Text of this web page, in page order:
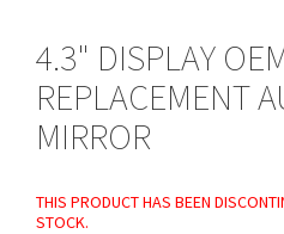
4.3" DISPLAY
REPLACEMENT
MIRROR
THIS PRODUCT HAS BEEN
STOCK.